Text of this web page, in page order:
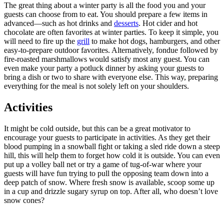
The great thing about a winter party is all the food you and your
guests can choose from to eat. You should prepare a few items in
advanced—such as hot drinks and desserts. Hot cider and hot
chocolate are often favorites at winter parties. To keep it simple, you
will need to fire up the grill to make hot dogs, hamburgers, and other
easy-to-prepare outdoor favorites. Alternatively, fondue followed by
fire-roasted marshmallows would satisfy most any guest. You can
even make your party a potluck dinner by asking your guests to
bring a dish or two to share with everyone else. This way, preparing
everything for the meal is not solely left on your shoulders.
Activities
It might be cold outside, but this can be a great motivator to
encourage your guests to participate in activities. As they get their
blood pumping in a snowball fight or taking a sled ride down a steep
hill, this will help them to forget how cold it is outside. You can even
put up a volley ball net or try a game of tug-of-war where your
guests will have fun trying to pull the opposing team down into a
deep patch of snow. Where fresh snow is available, scoop some up
in a cup and drizzle sugary syrup on top. After all, who doesn’t love
snow cones?